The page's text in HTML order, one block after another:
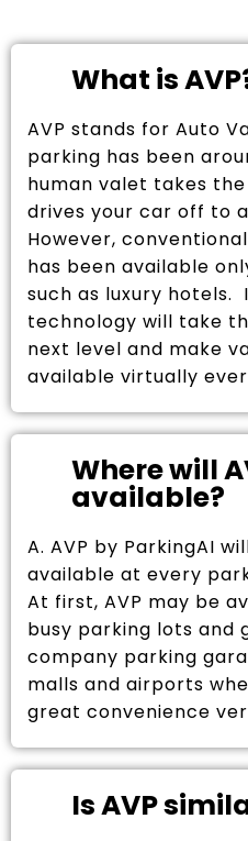
What is
AVP stands for Auto
parking has been
human valet takes
drives your car off to
However,
has been available
such as luxury hotels.
technology will take
next level and make
available virtually
Where will
available?
A. AVP by ParkingAI
available at every
At first, AVP may be
busy parking lots and
company parking
malls and airports
great convenience
Is AVP